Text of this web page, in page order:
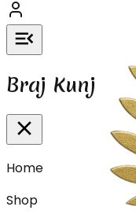
Braj Kunj
Home
Shop